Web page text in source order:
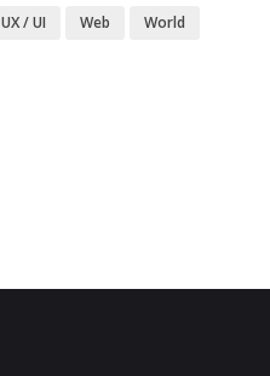
UX / UI Web World